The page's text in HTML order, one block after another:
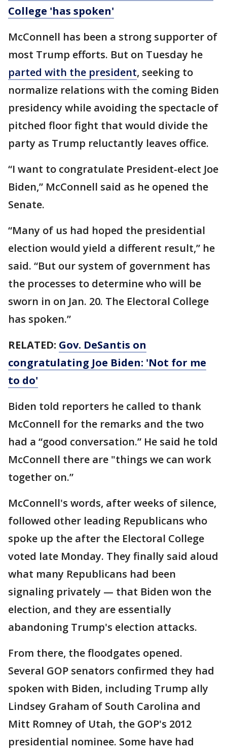
College 'has spoken'
McConnell has been a strong supporter of
most Trump efforts. But on Tuesday he
parted with the president, seeking to
normalize relations with the coming Biden
presidency while avoiding the spectacle of
pitched floor fight that would divide the
party as Trump reluctantly leaves office.
“I want to congratulate President-elect Joe
Biden,” McConnell said as he opened the
Senate.
“Many of us had hoped the presidential
election would yield a different result,” he
said. “But our system of government has
the processes to determine who will be
sworn in on Jan. 20. The Electoral College
has spoken.”
RELATED: Gov. DeSantis on
congratulating Joe Biden: 'Not for me
to do'
Biden told reporters he called to thank
McConnell for the remarks and the two
had a “good conversation.” He said he told
McConnell there are "things we can work
together on.”
McConnell's words, after weeks of silence,
followed other leading Republicans who
spoke up the after the Electoral College
voted late Monday. They finally said aloud
what many Republicans had been
signaling privately — that Biden won the
election, and they are essentially
abandoning Trump's election attacks.
From there, the floodgates opened.
Several GOP senators confirmed they had
spoken with Biden, including Trump ally
Lindsey Graham of South Carolina and
Mitt Romney of Utah, the GOP's 2012
presidential nominee. Some have had